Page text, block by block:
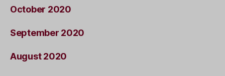
October 2020
September 2020
August 2020